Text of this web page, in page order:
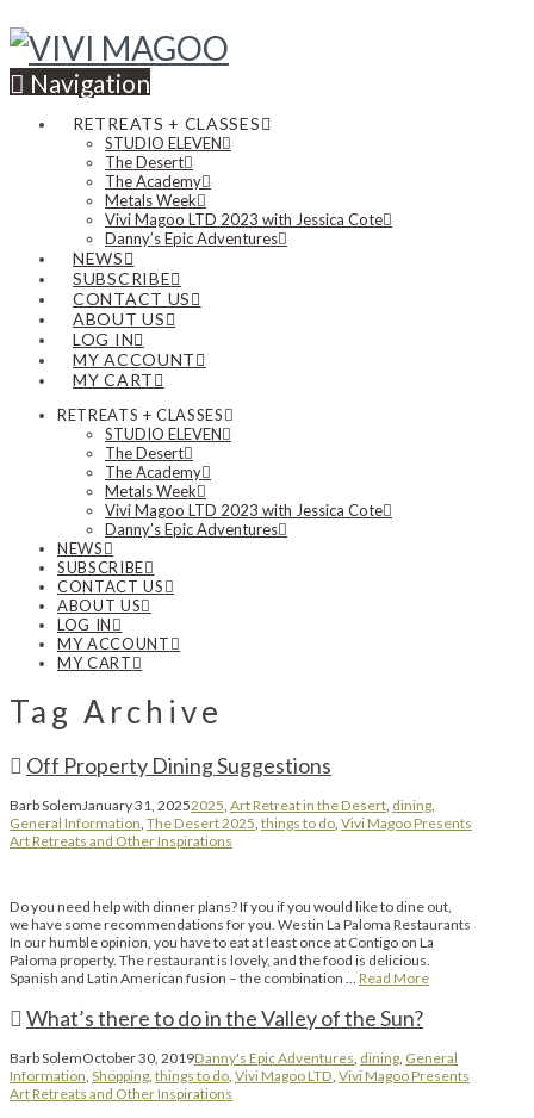
Navigation
RETREATS + CLASSES
STUDIO ELEVEN
The Desert
The Academy
Metals Week
Vivi Magoo LTD 2023 with Jessica Cote
Danny’s Epic Adventures
NEWS
SUBSCRIBE
CONTACT US
ABOUT US
LOG IN
MY ACCOUNT
MY CART
RETREATS + CLASSES
STUDIO ELEVEN
The Desert
The Academy
Metals Week
Vivi Magoo LTD 2023 with Jessica Cote
Danny’s Epic Adventures
NEWS
SUBSCRIBE
CONTACT US
ABOUT US
LOG IN
MY ACCOUNT
MY CART
Tag Archive
Off Property Dining Suggestions
Barb Solem January 31, 20252025 Art Retreat in the Desert dining
General Information The Desert 2025 things to do Vivi Magoo Presents
Art Retreats and Other Inspirations
Do you need help with dinner plans? If you if you would like to dine out,
we have some recommendations for you. Westin La Paloma Restaurants
In our humble opinion, you have to eat at least once at Contigo on La
Paloma property. The restaurant is lovely, and the food is delicious.
Spanish and Latin American fusion – the combination … Read More
What’s there to do in the Valley of the Sun?
Barb SolemOctober 30, 2019Danny's Epic Adventures dining General
Information Shopping things to do Vivi Magoo LTD Vivi Magoo Presents
Art Retreats and Other Inspirations